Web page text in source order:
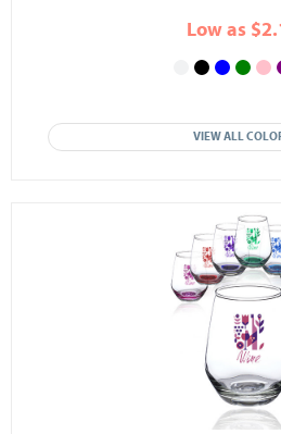
Low as
VIEW ALL